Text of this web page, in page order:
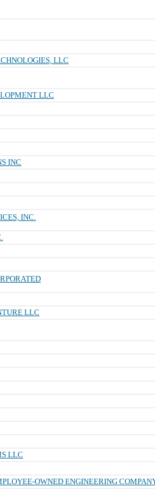
LLC
LLC
INC
INC.
LLC
LLC
OWNED ENGINEERING